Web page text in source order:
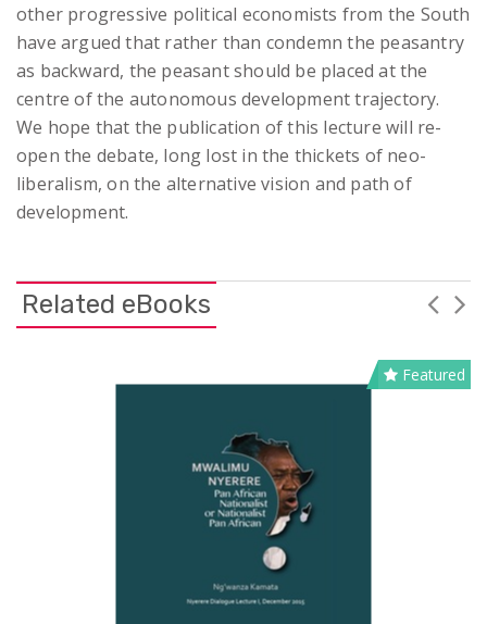
other progressive political economists from the South
have argued that rather than condemn the peasantry
as backward, the peasant should be placed at the
centre of the autonomous development trajectory.
We hope that the publication of this lecture will re-
open the debate, long lost in the thickets of neo-
liberalism, on the alternative vision and path of
development.
Related eBooks
Featured